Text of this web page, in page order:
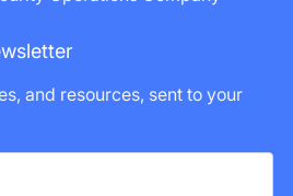
and resources, sent to your